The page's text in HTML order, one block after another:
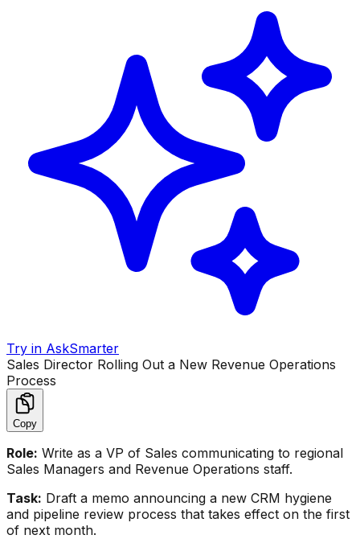
Try in AskSmarter
Sales Director Rolling Out a New Revenue Operations
Process
Copy
Role: Write as a VP of Sales communicating to regional
Sales Managers and Revenue Operations staff.
Task: Draft a memo announcing a new CRM hygiene
and pipeline review process that takes effect on the first
of next month.